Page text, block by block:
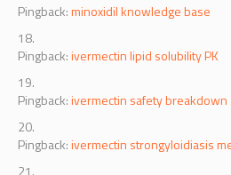
Pingback:minoxidil knowledge base
Pingback:ivermectin lipid solubility PK
Pingback:ivermectin safety breakdown
Pingback:ivermectin strongyloidiasis